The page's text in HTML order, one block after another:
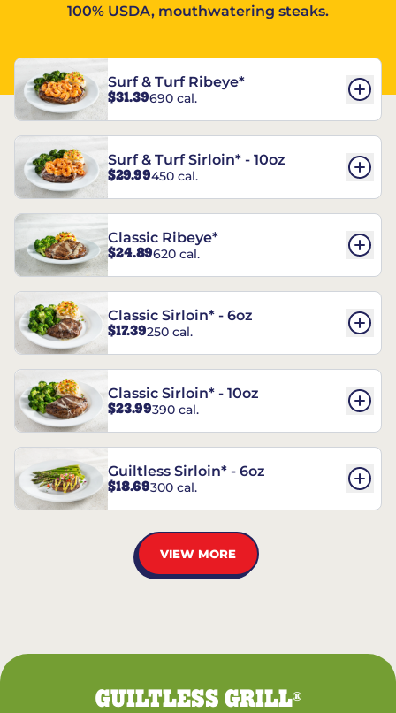
100% USDA, mouthwatering steaks.
Surf & Turf Ribeye*
$31.39690 cal.
Surf & Turf Sirloin* - 10oz
$29.99450 cal.
Classic Ribeye*
$24.89620 cal.
Classic Sirloin* - 6oz
$17.39250 cal.
Classic Sirloin* - 10oz
$23.99390 cal.
Guiltless Sirloin* - 6oz
$18.69300 cal.
VIEW MORE
GUILTLESS GRILL®